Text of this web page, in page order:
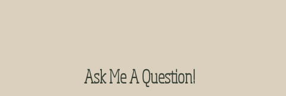
Ask Me A Question!